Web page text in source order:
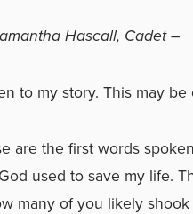
Hascall, Cadet –
to my story. This may be
are the first words
used to save my life.
many of you likely